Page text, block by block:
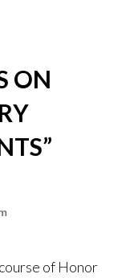
ON
”
of Honor